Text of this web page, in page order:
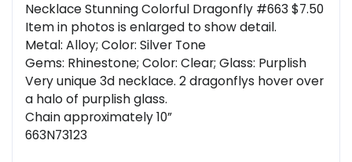
Necklace Stunning Colorful Dragonfly #663 $7.50
Item in photos is enlarged to show detail.
Metal: Alloy; Color: Silver Tone
Gems: Rhinestone; Color: Clear; Glass: Purplish
Very unique 3d necklace. 2 dragonflys hover over
a halo of purplish glass.
Chain approximately 10”
663N73123